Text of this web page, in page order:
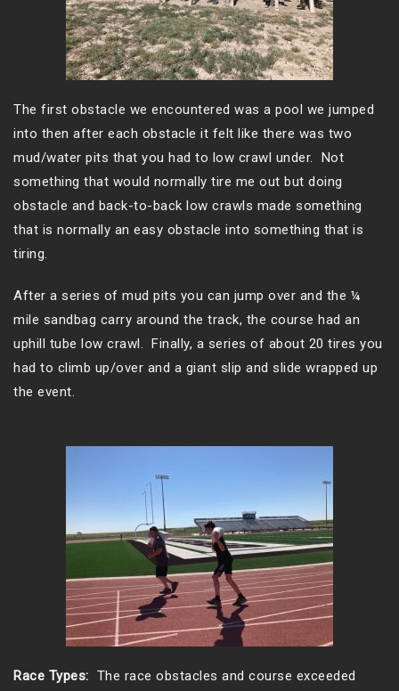
The first obstacle we encountered was a pool we jumped
into then after each obstacle it felt like there was two
mud/water pits that you had to low crawl under. Not
something that would normally tire me out but doing
obstacle and back-to-back low crawls made something
that is normally an easy obstacle into something that is
tiring.
After a series of mud pits you can jump over and the ¼
mile sandbag carry around the track, the course had an
uphill tube low crawl. Finally, a series of about 20 tires you
had to climb up/over and a giant slip and slide wrapped up
the event.
Race Types: The race obstacles and course exceeded